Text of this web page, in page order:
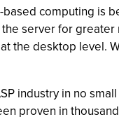
computing is
server for
the desktop level.
industry in no
proven in